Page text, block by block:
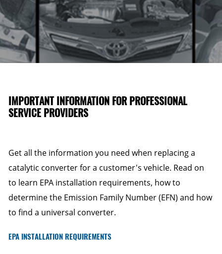
IMPORTANT INFORMATION FOR PROFESSIONAL
SERVICE PROVIDERS
Get all the information you need when replacing a
catalytic converter for a customer's vehicle. Read on
to learn EPA installation requirements, how to
determine the Emission Family Number (EFN) and how
to find a universal converter.
EPA INSTALLATION REQUIREMENTS